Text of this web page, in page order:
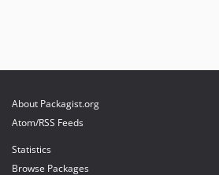
About Packagist.org
Atom/RSS Feeds
Statistics
Browse Packages